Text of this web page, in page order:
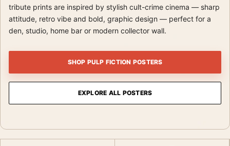
tribute prints are inspired by stylish cult-crime cinema — sharp
attitude, retro vibe and bold, graphic design — perfect for a
den, studio, home bar or modern collector wall.
SHOP PULP FICTION POSTERS
EXPLORE ALL POSTERS